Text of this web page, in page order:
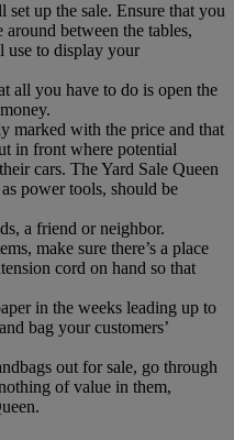
up the sale. Ensure that you
between the tables,
use to display your
all you have to do is open the
marked with the price and that
in front where potential
cars. The Yard Sale Queen
power tools, should be
a friend or neighbor.
make sure there’s a place
cord on hand so that
in the weeks leading up to
bag your customers’
out for sale, go through
of value in them,